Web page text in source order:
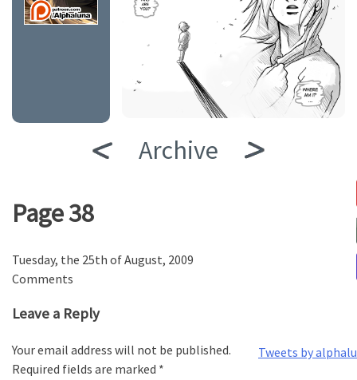
Archive
Page 38
Tuesday, the 25th of August, 2009
Comments
Leave a Reply
Your email address will not be published.
Required fields are marked *
Tweets by